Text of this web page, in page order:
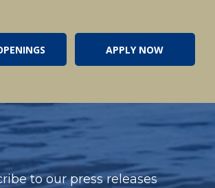
APPLY NOW
to our press releases